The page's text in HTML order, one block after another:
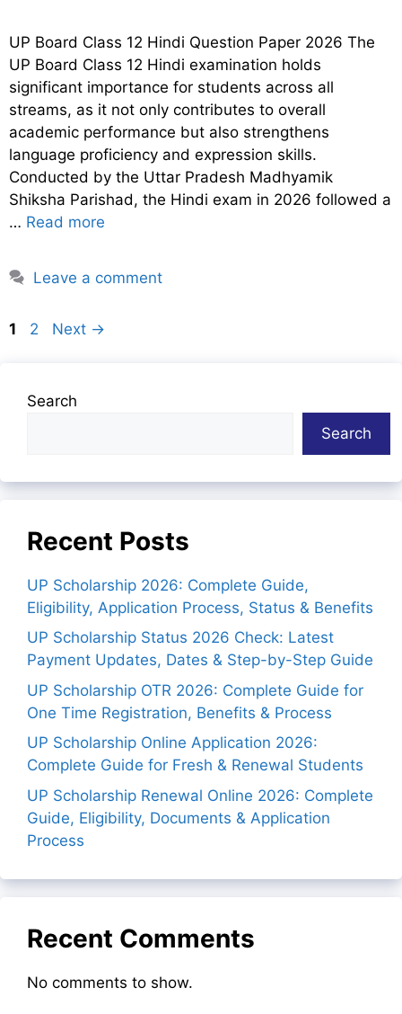
UP Board Class 12 Hindi Question Paper 2026 The
UP Board Class 12 Hindi examination holds
significant importance for students across all
streams, as it not only contributes to overall
academic performance but also strengthens
language proficiency and expression skills.
Conducted by the Uttar Pradesh Madhyamik
Shiksha Parishad, the Hindi exam in 2026 followed a
… Read more
Leave a comment
Page
1 Page
2 Next →
Search
Search
Recent Posts
UP Scholarship 2026: Complete Guide,
Eligibility, Application Process, Status & Benefits
UP Scholarship Status 2026 Check: Latest
Payment Updates, Dates & Step-by-Step Guide
UP Scholarship OTR 2026: Complete Guide for
One Time Registration, Benefits & Process
UP Scholarship Online Application 2026:
Complete Guide for Fresh & Renewal Students
UP Scholarship Renewal Online 2026: Complete
Guide, Eligibility, Documents & Application
Process
Recent Comments
No comments to show.